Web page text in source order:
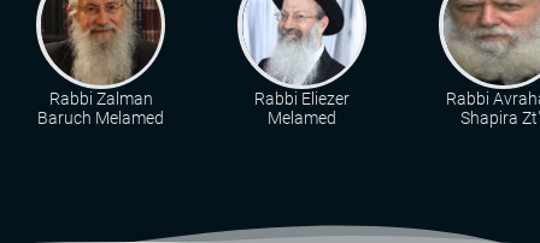
Rabbi Zalman
Baruch Melamed
Rabbi Eliezer
Melamed
Rabbi
Shapira